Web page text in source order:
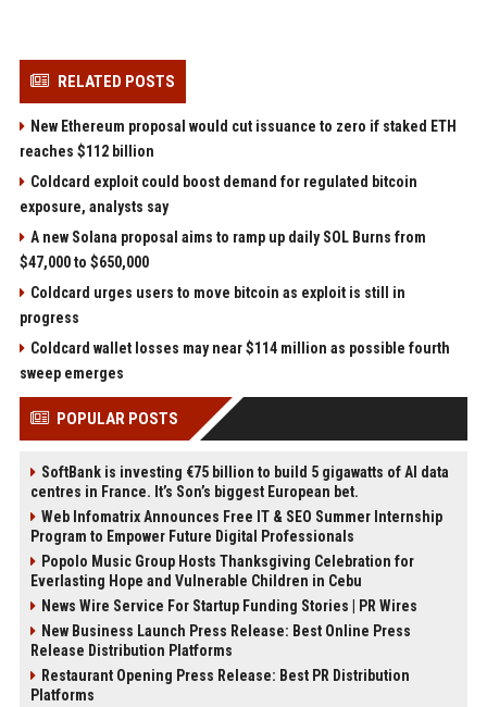
RELATED POSTS
New Ethereum proposal would cut issuance to zero if staked ETH
reaches $112 billion
Coldcard exploit could boost demand for regulated bitcoin
exposure, analysts say
A new Solana proposal aims to ramp up daily SOL Burns from
$47,000 to $650,000
Coldcard urges users to move bitcoin as exploit is still in
progress
Coldcard wallet losses may near $114 million as possible fourth
sweep emerges
POPULAR POSTS
SoftBank is investing €75 billion to build 5 gigawatts of AI data
centres in France. It’s Son’s biggest European bet.
Web Infomatrix Announces Free IT & SEO Summer Internship
Program to Empower Future Digital Professionals
Popolo Music Group Hosts Thanksgiving Celebration for
Everlasting Hope and Vulnerable Children in Cebu
News Wire Service For Startup Funding Stories | PR Wires
New Business Launch Press Release: Best Online Press
Release Distribution Platforms
Restaurant Opening Press Release: Best PR Distribution
Platforms